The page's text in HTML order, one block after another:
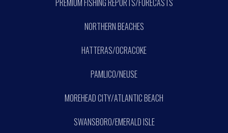
PREMIUM FISHING REPORTS/FORECASTS
NORTHERN BEACHES
HATTERAS/OCRACOKE
PAMLICO/NEUSE
MOREHEAD CITY/ATLANTIC BEACH
SWANSBORO/EMERALD ISLE